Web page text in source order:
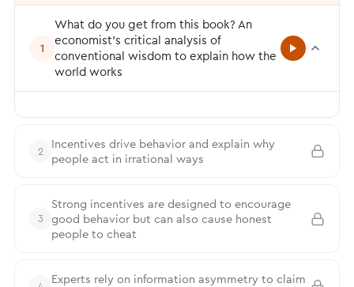
1
What do you get from this book? An
economist’s critical analysis of
conventional wisdom to explain how the
world works
2
Incentives drive behavior and explain why
people act in irrational ways
3
Strong incentives are designed to encourage
good behavior but can also cause honest
people to cheat
Experts rely on information asymmetry to claim